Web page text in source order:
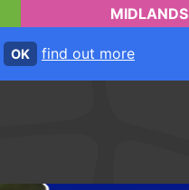
MIDLANDS
OK find out more